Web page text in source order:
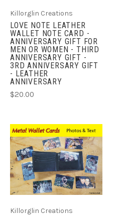
Killorglin Creations
LOVE NOTE LEATHER
WALLET NOTE CARD -
ANNIVERSARY GIFT FOR
MEN OR WOMEN - THIRD
ANNIVERSARY GIFT -
3RD ANNIVERSARY GIFT
- LEATHER
ANNIVERSARY
$20.00
Killorglin Creations